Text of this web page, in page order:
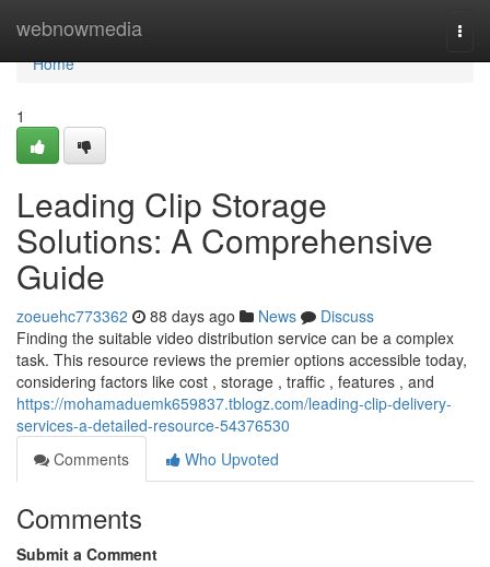
webnowmedia
Home
Home
1
Leading Clip Storage
Solutions: A Comprehensive
Guide
zoeuehc773362 88 days ago News
Discuss
Finding the suitable video distribution service can be a complex
task. This resource reviews the premier options accessible today,
considering factors like cost , storage , traffic , features , and
https://mohamaduemk659837.tblogz.com/leading-clip-delivery-
services-a-detailed-resource-54376530
Comments
Who Upvoted
Comments
Submit a Comment